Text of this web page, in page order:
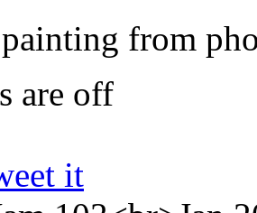
from
are off
it